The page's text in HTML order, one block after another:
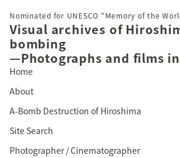
Nominated for UNESCO "Memory of the
Visual archives of
bombing
—Photographs and films
Home
About
A-Bomb Destruction of Hiroshima
Site Search
Photographer / Cinematographer